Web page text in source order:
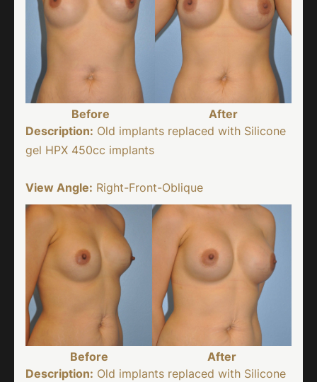
Before
After
Description: Old implants replaced with Silicone
gel HPX 450cc implants
View Angle: Right-Front-Oblique
Before
After
Description: Old implants replaced with Silicone